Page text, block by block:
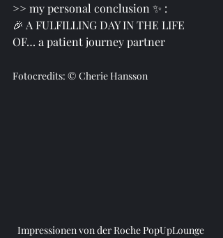
>> my personal conclusion ✨ :
🎉 A FULFILLING DAY IN THE LIFE
OF… a patient journey partner
Fotocredits: © Cherie Hansson
Impressionen von der Roche PopUpLounge